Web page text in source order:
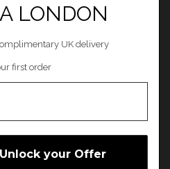
LONDON
UK delivery
first order